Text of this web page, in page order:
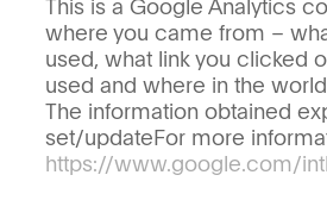
where you came from –
used, what link you clicked
used and where in the
The information obtained
set/updateFor more
https://www.google.com/